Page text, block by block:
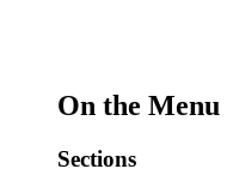
On the Menu
Sections